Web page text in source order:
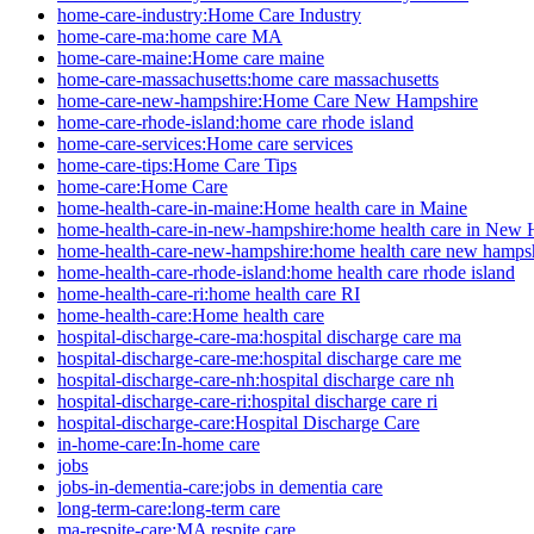
home-care-industry:Home Care Industry
home-care-ma:home care MA
home-care-maine:Home care maine
home-care-massachusetts:home care massachusetts
home-care-new-hampshire:Home Care New Hampshire
home-care-rhode-island:home care rhode island
home-care-services:Home care services
home-care-tips:Home Care Tips
home-care:Home Care
home-health-care-in-maine:Home health care in Maine
home-health-care-in-new-hampshire:home health care in New
home-health-care-new-hampshire:home health care new
home-health-care-rhode-island:home health care rhode island
home-health-care-ri:home health care RI
home-health-care:Home health care
hospital-discharge-care-ma:hospital discharge care ma
hospital-discharge-care-me:hospital discharge care me
hospital-discharge-care-nh:hospital discharge care nh
hospital-discharge-care-ri:hospital discharge care ri
hospital-discharge-care:Hospital Discharge Care
in-home-care:In-home care
jobs
jobs-in-dementia-care:jobs in dementia care
long-term-care:long-term care
ma-respite-care:MA respite care